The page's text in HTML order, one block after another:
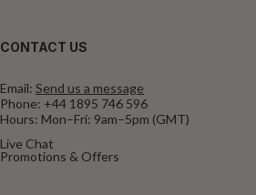
CONTACT US
Email: Send us a message
Phone: +44 1895 746 596
Hours: Mon–Fri: 9am–5pm (GMT)
Live Chat
Promotions & Offers